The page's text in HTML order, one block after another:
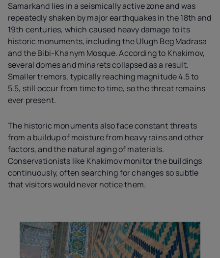
Samarkand lies in a seismically active zone and was
repeatedly shaken by major earthquakes in the 18th and
19th centuries, which caused heavy damage to its
historic monuments, including the Ulugh Beg Madrasa
and the Bibi-Khanym Mosque. According to Khakimov,
several domes and minarets collapsed as a result.
Smaller tremors, typically reaching magnitude 4.5 to
5.5, still occur from time to time, so the threat remains
ever present.
The historic monuments also face constant threats
from a buildup of moisture from heavy rains and other
factors, and the natural aging of materials.
Conservationists like Khakimov monitor the buildings
continuously, often searching for changes so subtle
that visitors would never notice them.